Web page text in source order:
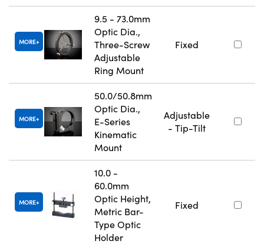
MORE
9.5 - 73.0mm
Optic Dia.,
Three-Screw
Adjustable
Ring Mount
Fixed
MORE
50.0/50.8mm
Optic Dia.,
E-Series
Kinematic
Mount
Adjustable
- Tip-Tilt
MORE
10.0 -
60.0mm
Optic Height,
Metric Bar-
Type Optic
Holder
Fixed